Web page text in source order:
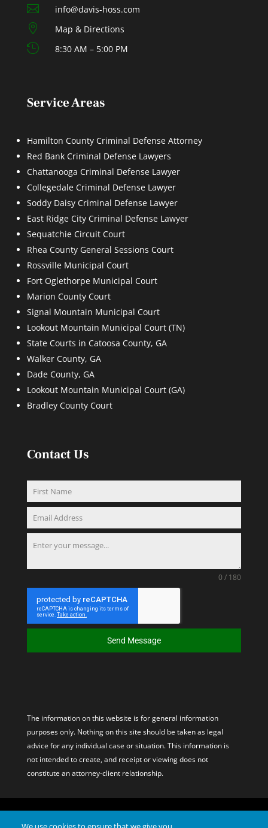
 info@davis-hoss.com
 Map & Directions
 8:30 AM – 5:00 PM
Service Areas
Hamilton County Criminal Defense Attorney
Red Bank Criminal Defense Lawyers
Chattanooga Criminal Defense Lawyer
Collegedale Criminal Defense Lawyer
Soddy Daisy Criminal Defense Lawyer
East Ridge City Criminal Defense Lawyer
Sequatchie Circuit Court
Rhea County General Sessions Court
Rossville Municipal Court
Fort Oglethorpe Municipal Court
Marion County Court
Signal Mountain Municipal Court
Lookout Mountain Municipal Court (TN)
State Courts in Catoosa County, GA
Walker County, GA
Dade County, GA
Lookout Mountain Municipal Court (GA)
Bradley County Court
Contact Us
0 / 180
Send Message
The information on this website is for general information
purposes only. Nothing on this site should be taken as legal
advice for any individual case or situation. This information is
not intended to create, and receipt or viewing does not
constitute an attorney-client relationship.
© 2026 Davis & Hoss, PC. All Rights Reserved. Site by – PX Media